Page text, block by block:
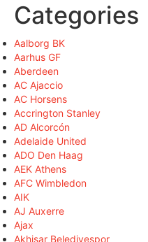
Categories
Aalborg BK
Aarhus GF
Aberdeen
AC Ajaccio
AC Horsens
Accrington Stanley
AD Alcorcón
Adelaide United
ADO Den Haag
AEK Athens
AFC Wimbledon
AIK
AJ Auxerre
Ajax
Akhisar Belediyespor